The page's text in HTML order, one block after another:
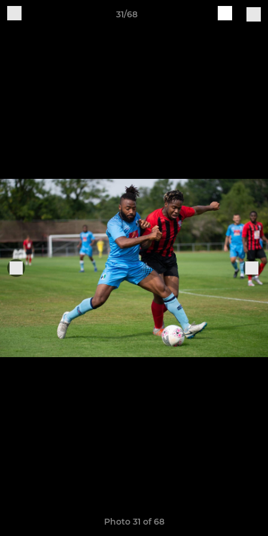
31/68
Photo 31 of 68